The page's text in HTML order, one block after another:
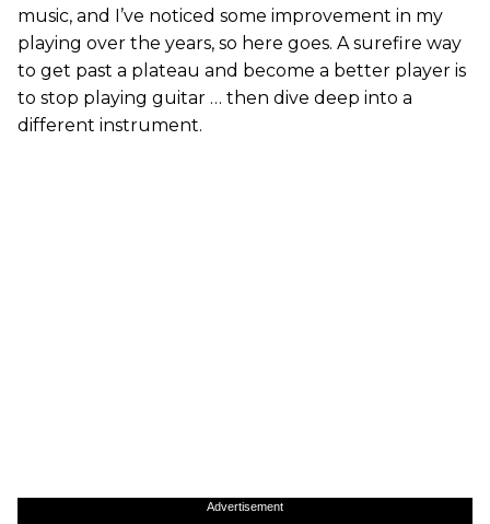
music, and I’ve noticed some improvement in my
playing over the years, so here goes. A surefire way
to get past a plateau and become a better player is
to stop playing guitar … then dive deep into a
different instrument.
Advertisement